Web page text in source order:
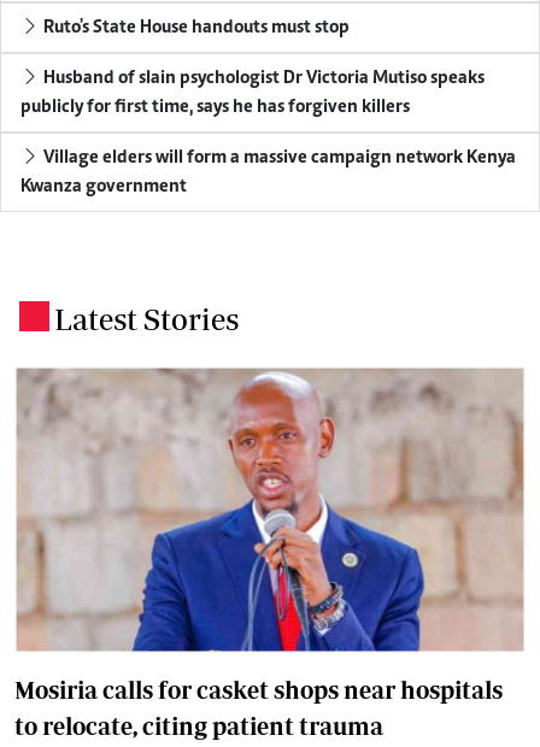
Ruto's State House handouts must stop
Husband of slain psychologist Dr Victoria Mutiso speaks
publicly for first time, says he has forgiven killers
Village elders will form a massive campaign network Kenya
Kwanza government
Latest Stories
Mosiria calls for casket shops near hospitals
to relocate, citing patient trauma